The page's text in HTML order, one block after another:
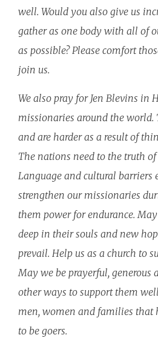
well. Would you also give us
gather as one body with all of
as possible? Please comfort
join us.
We also pray for Jen Blevins in
missionaries around the world.
and are harder as a result of
The nations need to the truth of
Language and cultural barriers
strengthen our missionaries
them power for endurance.
deep in their souls and new
prevail. Help us as a church to
May we be prayerful,
other ways to support them
men, women and families that
to be goers.